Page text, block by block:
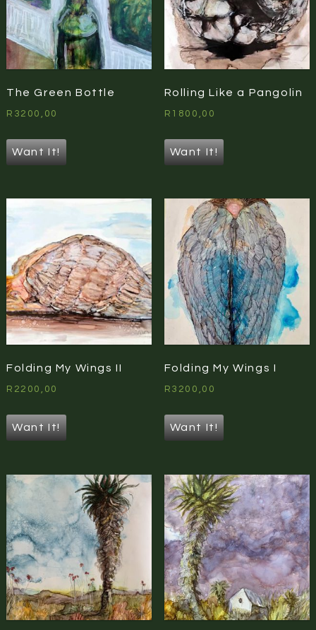
The Green Bottle
R 3200,00
Want It!
Rolling Like a Pangolin
R 1800,00
Want It!
Folding My Wings II
R 2200,00
Want It!
Folding My Wings I
R 3200,00
Want It!